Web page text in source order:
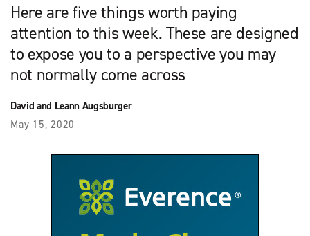
Here are five things worth paying
attention to this week. These are designed
to expose you to a perspective you may
not normally come across
David and Leann Augsburger
May 15, 2020